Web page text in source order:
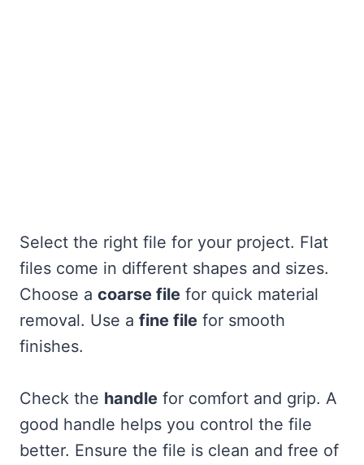
Select the right file for your project. Flat
files come in different shapes and sizes.
Choose a coarse file for quick material
removal. Use a fine file for smooth
finishes.
Check the handle for comfort and grip. A
good handle helps you control the file
better. Ensure the file is clean and free of